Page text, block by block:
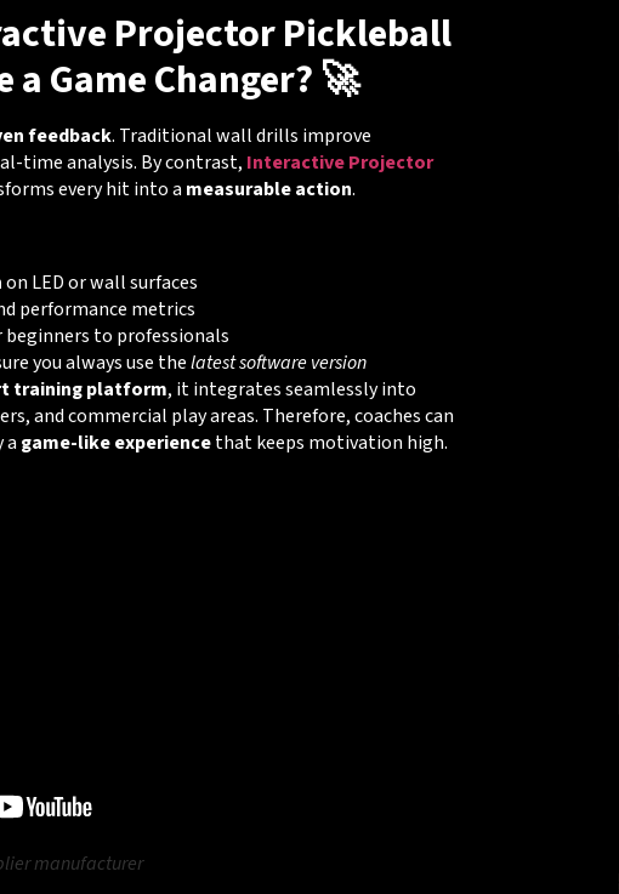
Projector Pickleball
Game Changer? 🚀
feedback. Traditional wall drills improve
time analysis. By contrast, Interactive Projector
every hit into a measurable action.
on LED or wall surfaces
performance metrics
beginners to professionals
you always use thelatest software version
training platform, it integrates seamlessly into
and commercial play areas. Therefore, coaches can
a game-like experiencethat keeps motivation high.
manufacturer